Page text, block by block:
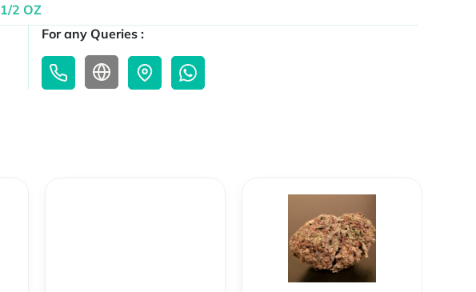
1/2 OZ
For any Queries :